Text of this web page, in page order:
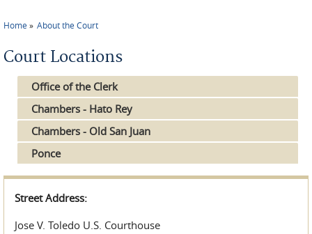
Home About the Court
Court Locations
Office of the Clerk
Chambers - Hato Rey
Chambers - Old San Juan
Ponce
Street Address:
Jose V. Toledo U.S. Courthouse